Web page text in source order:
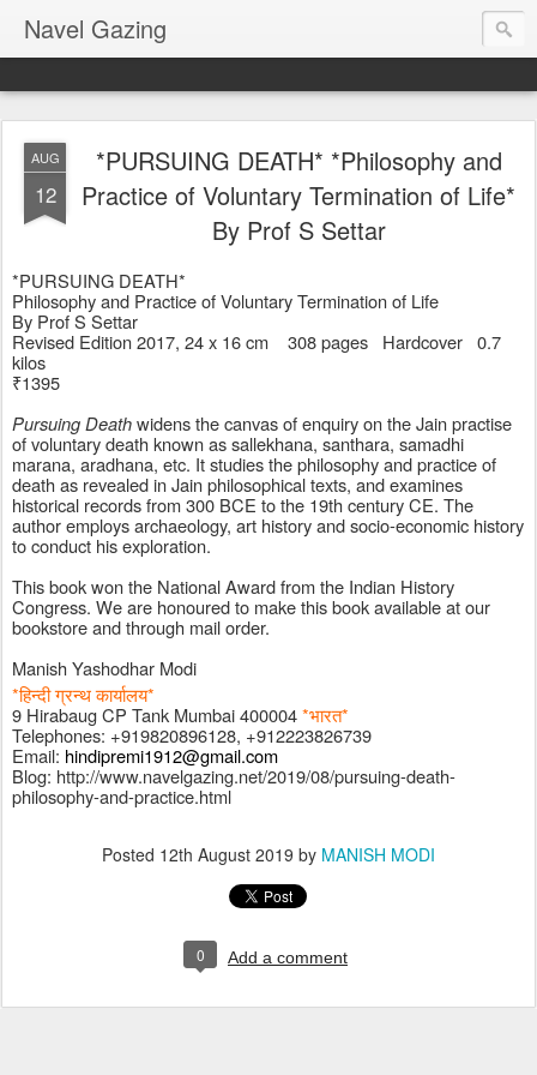
Navel Gazing
AUG
12
*PURSUING DEATH* *Philosophy and
Practice of Voluntary Termination of Life*
By Prof S Settar
*PURSUING DEATH*
Philosophy and Practice of Voluntary Termination of Life
By Prof S Settar
Revised Edition 2017, 24 x 16 cm    308 pages   Hardcover   0.7
kilos
₹1395
Pursuing Death widens the canvas of enquiry on the Jain practise
of voluntary death known as sallekhana, santhara, samadhi
marana, aradhana, etc. It studies the philosophy and practice of
death as revealed in Jain philosophical texts, and examines
historical records from 300 BCE to the 19th century CE. The
author employs archaeology, art history and socio-economic history
to conduct his exploration.
This book won the National Award from the Indian History
Congress. We are honoured to make this book available at our
bookstore and through mail order.
Manish Yashodhar Modi
*हिन्दी ग्रन्थ कार्यालय*
9 Hirabaug CP Tank Mumbai 400004 *भारत*
Telephones: +919820896128, +912223826739
Email: hindipremi1912@gmail.com
Blog: http://www.navelgazing.net/2019/08/pursuing-death-
philosophy-and-practice.html
Posted 12th August 2019 by MANISH MODI
0 Add a comment